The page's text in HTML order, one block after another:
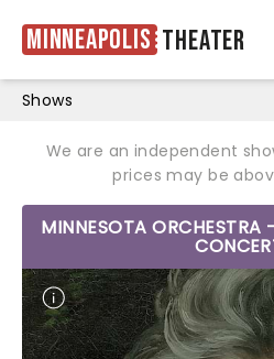
Minneapolis Theater
Shows
We are an independent
prices may be
MINNESOTA ORCHESTRA